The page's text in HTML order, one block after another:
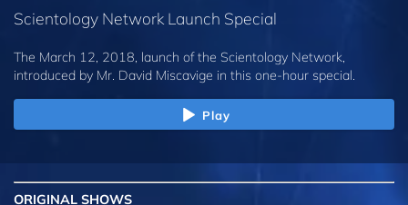
Scientology Network Launch Special
The March 12, 2018, launch of the Scientology Network,
introduced by Mr. David Miscavige in this one-hour special.
Play
ORIGINAL SHOWS